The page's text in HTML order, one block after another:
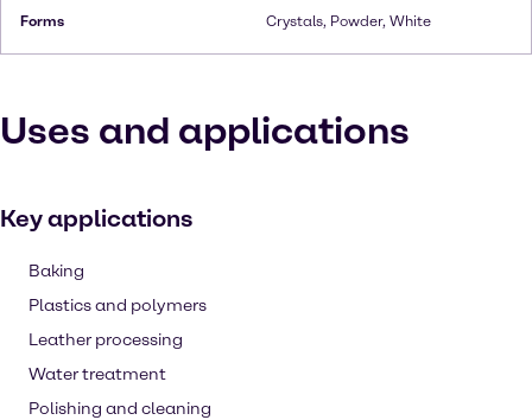
Forms Crystals, Powder, White
Uses and applications
Key applications
Baking
Plastics and polymers
Leather processing
Water treatment
Polishing and cleaning